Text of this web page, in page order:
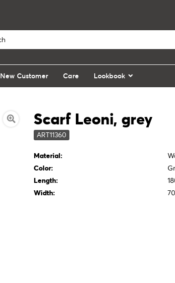
New Customer Care Lookbook
Scarf Leoni, grey
ART11360
Material:
Color:
Length:
Width:
70